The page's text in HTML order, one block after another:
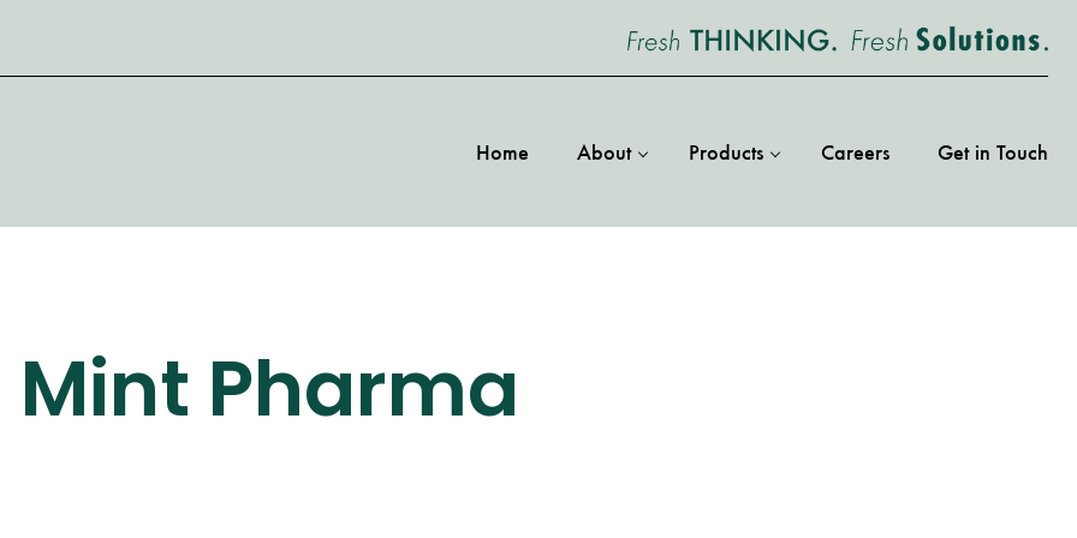
Home About Products Careers Get in Touch
Mint Pharma